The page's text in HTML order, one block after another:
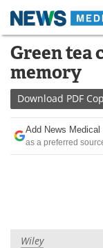
Skip
content
Medical
About
News
Drugs
Green tea
memory
Download PDF
Add News Medical
as a preferred
Wiley